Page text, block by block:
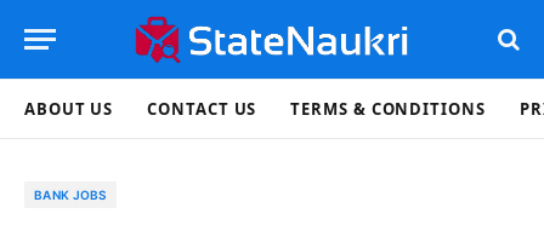
ABOUT US CONTACT US TERMS & CONDITIONS
BANK JOBS